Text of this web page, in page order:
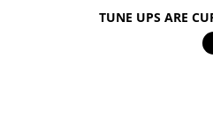
TUNE UPS ARE